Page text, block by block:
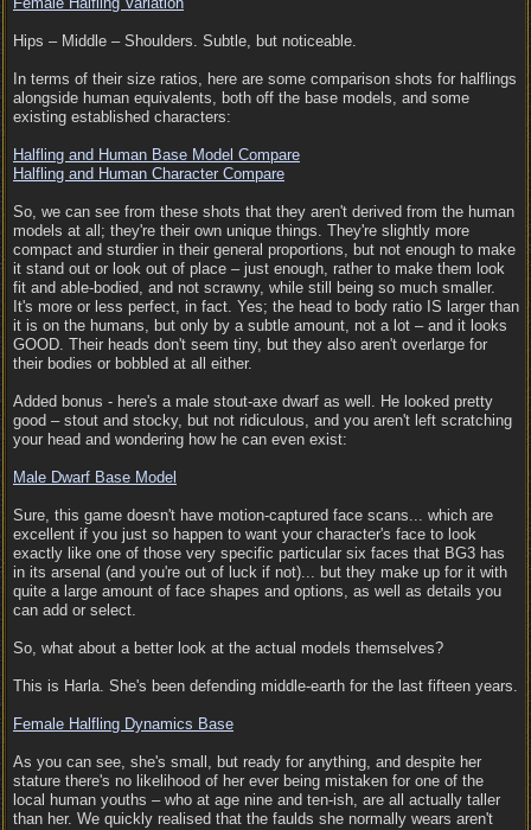
Hips – Middle – Shoulders. Subtle, but noticeable.
In terms of their size ratios, here are some comparison shots for halflings
alongside human equivalents, both off the base models, and some
existing established characters:
Halfling and Human Base Model Compare
Halfling and Human Character Compare
So, we can see from these shots that they aren't derived from the human
models at all; they're their own unique things. They're slightly more
compact and sturdier in their general proportions, but not enough to make
it stand out or look out of place – just enough, rather to make them look
fit and able-bodied, and not scrawny, while still being so much smaller.
It's more or less perfect, in fact. Yes; the head to body ratio IS larger than
it is on the humans, but only by a subtle amount, not a lot – and it looks
GOOD. Their heads don't seem tiny, but they also aren't overlarge for
their bodies or bobbled at all either.
Added bonus - here's a male stout-axe dwarf as well. He looked pretty
good – stout and stocky, but not ridiculous, and you aren't left scratching
your head and wondering how he can even exist:
Male Dwarf Base Model
Sure, this game doesn't have motion-captured face scans... which are
excellent if you just so happen to want your character's face to look
exactly like one of those very specific particular six faces that BG3 has
in its arsenal (and you're out of luck if not)... but they make up for it with
quite a large amount of face shapes and options, as well as details you
can add or select.
So, what about a better look at the actual models themselves?
This is Harla. She's been defending middle-earth for the last fifteen years.
Female Halfling Dynamics Base
As you can see, she's small, but ready for anything, and despite her
stature there's no likelihood of her ever being mistaken for one of the
local human youths – who at age nine and ten-ish, are all actually taller
than her. We quickly realised that the faulds she normally wears aren't